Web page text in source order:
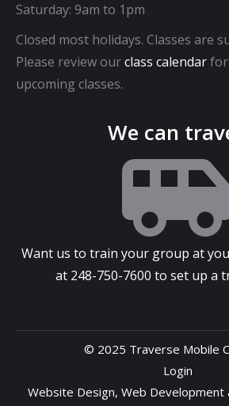
Saturday: 9am to 1pm
Closed most holidays. Classes are
Please review ourclass calendarfor
upcoming classes.
We can
Want us to train your group at
at 248-750-7600 to set up a
© 2025 Traverse Mobile
Login
Website Design, Web Development